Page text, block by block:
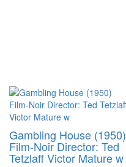
Gambling House (1950)
Film-Noir Director: Ted
Tetzlaff Victor Mature w